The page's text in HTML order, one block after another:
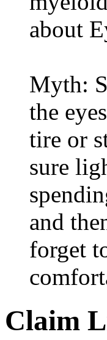
about
Myth:
the
tire or
sure
and
forget
Claim